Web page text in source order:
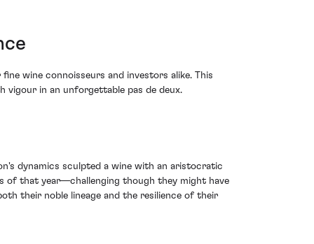
wine connoisseurs and investors alike. This
vigour in an unforgettable pas de deux.
dynamics sculpted a wine with an aristocratic
of that year—challenging though they might have
their noble lineage and the resilience of their